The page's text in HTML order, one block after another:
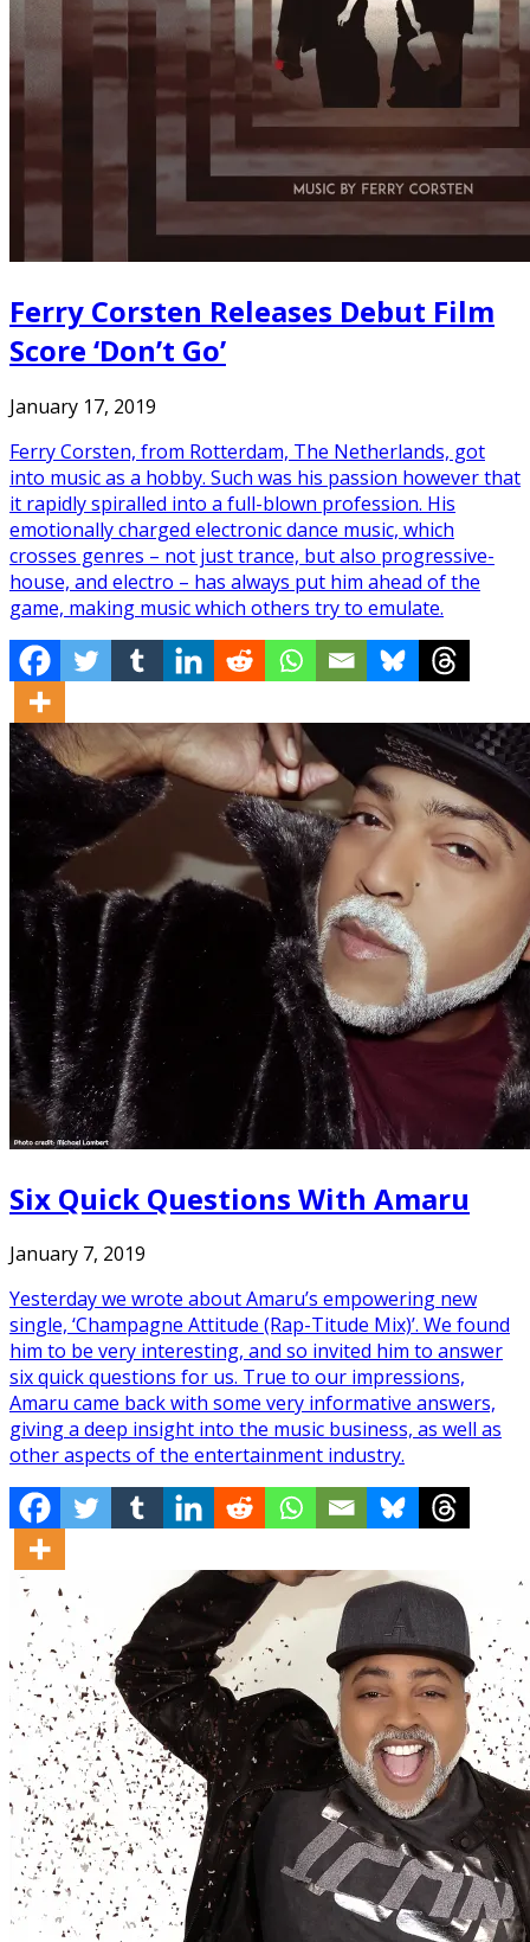
Ferry Corsten Releases Debut Film
Score ‘Don’t Go’
January 17, 2019
Ferry Corsten, from Rotterdam, The Netherlands, got
into music as a hobby. Such was his passion however that
it rapidly spiralled into a full-blown profession. His
emotionally charged electronic dance music, which
crosses genres – not just trance, but also progressive-
house, and electro – has always put him ahead of the
game, making music which others try to emulate.
Six Quick Questions With Amaru
January 7, 2019
Yesterday we wrote about Amaru’s empowering new
single, ‘Champagne Attitude (Rap-Titude Mix)’. We found
him to be very interesting, and so invited him to answer
six quick questions for us. True to our impressions,
Amaru came back with some very informative answers,
giving a deep insight into the music business, as well as
other aspects of the entertainment industry.